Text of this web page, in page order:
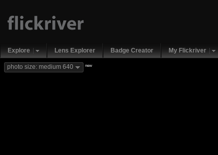
Explore Lens Explorer Badge Creator My Flickriver
photo size: medium 640 new